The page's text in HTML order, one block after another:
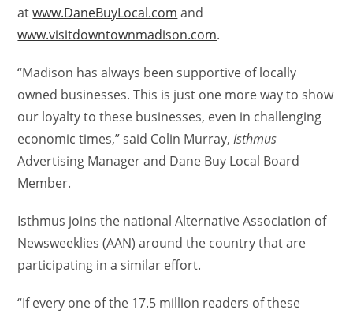
atwww.DaneBuyLocal.com and
www.visitdowntownmadison.com.
“Madison has always been supportive of locally
owned businesses. This is just one more way to show
our loyalty to these businesses, even in challenging
economic times,” said Colin Murray,Isthmus
Advertising Manager and Dane Buy Local Board
Member.
Isthmus joins the national Alternative Association of
Newsweeklies (AAN) around the country that are
participating in a similar effort.
“If every one of the 17.5 million readers of these